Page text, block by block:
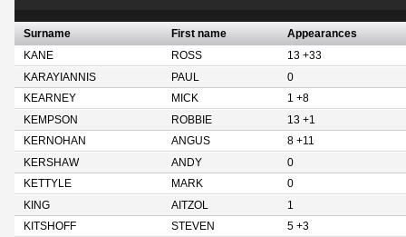
Surname First name
Appearances
KANE
ROSS
13 +33
KARAYIANNIS
PAUL
0
KEARNEY
MICK
1 +8
KEMPSON
ROBBIE
13 +1
KERNOHAN
ANGUS
8 +11
KERSHAW
ANDY
0
KETTYLE
MARK
0
KING
AITZOL
1
KITSHOFF
STEVEN
5 +3